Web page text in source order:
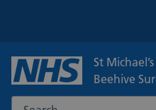
St
Beehive